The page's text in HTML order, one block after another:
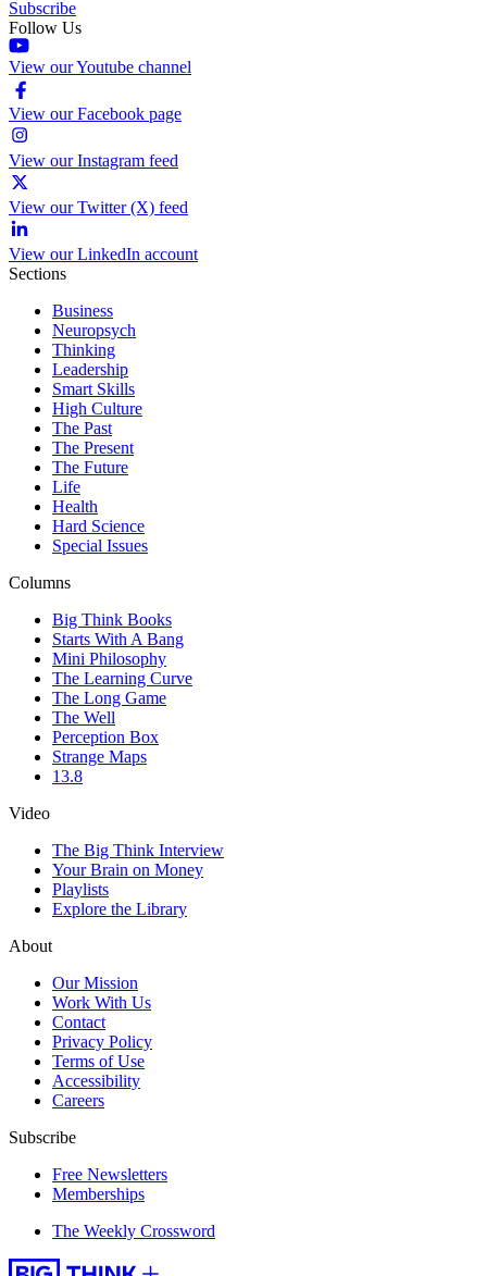
Subscribe
Follow Us
View our Youtube channel
View our Facebook page
View our Instagram feed
View our Twitter (X) feed
View our LinkedIn account
Sections
Business
Neuropsych
Thinking
Leadership
Smart Skills
High Culture
The Past
The Present
The Future
Life
Health
Hard Science
Special Issues
Columns
Big Think Books
Starts With A Bang
Mini Philosophy
The Learning Curve
The Long Game
The Well
Perception Box
Strange Maps
13.8
Video
The Big Think Interview
Your Brain on Money
Playlists
Explore the Library
About
Our Mission
Work With Us
Contact
Privacy Policy
Terms of Use
Accessibility
Careers
Subscribe
Free Newsletters
Memberships
The Weekly Crossword